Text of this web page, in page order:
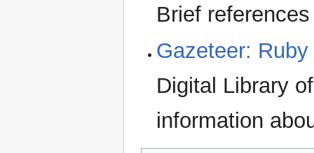
Brief
Gazeteer:
Digital Library
information